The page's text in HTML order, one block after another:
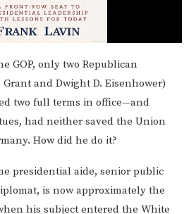
GOP, only two Republican
and Dwight D. Eisenhower)
two full terms in office—and
had neither saved the Union
How did he do it?
presidential aide, senior public
is now approximately the
his subject entered the White